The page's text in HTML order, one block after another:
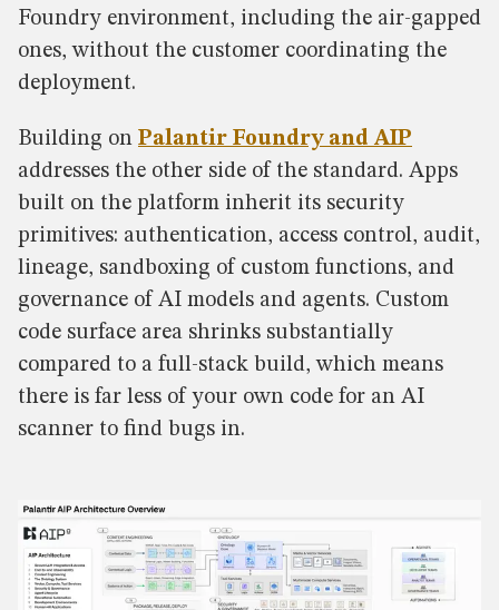
Foundry environment, including the air-gapped
ones, without the customer coordinating the
deployment.
Building on Palantir Foundry and AIP
addresses the other side of the standard. Apps
built on the platform inherit its security
primitives: authentication, access control, audit,
lineage, sandboxing of custom functions, and
governance of AI models and agents. Custom
code surface area shrinks substantially
compared to a full-stack build, which means
there is far less of your own code for an AI
scanner to find bugs in.